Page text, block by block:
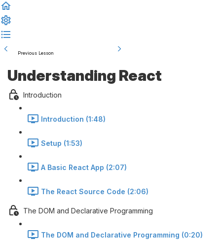
Previous Lesson
Understanding React
Introduction
Introduction (1:48)
Setup (1:53)
A Basic React App (2:07)
The React Source Code (2:06)
The DOM and Declarative Programming
The DOM and Declarative Programming (0:20)